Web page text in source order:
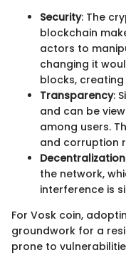
Security: The
blockchain
actors to
changing it
blocks,
Transparency:
and can be
among users.
and corruption
Decentralization
the network,
interference is
For Vosk coin,
groundwork for a
prone to